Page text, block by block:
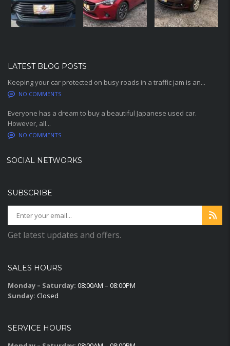
LATEST BLOG POSTS
Keeping your car protected on busy roads in a traffic jam is an...
NO COMMENTS
Everyone has a dream to buy a beautiful Japanese used car.
However, all...
NO COMMENTS
SOCIAL NETWORKS
SUBSCRIBE
Get latest updates and offers.
SALES HOURS
Monday – Saturday: 08:00AM – 08:00PM
Sunday: Closed
SERVICE HOURS